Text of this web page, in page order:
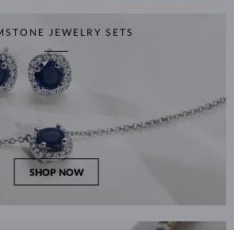
JEWELRY SETS
SHOP NOW